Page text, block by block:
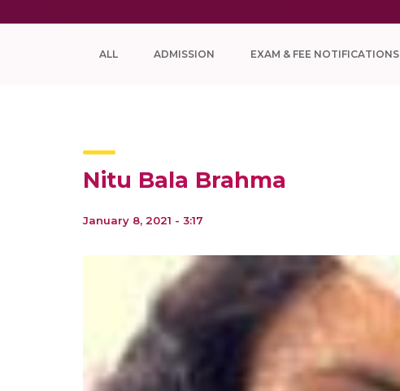
ALL ADMISSION EXAM & FEE NOTIFICATIONS
Nitu Bala Brahma
January 8, 2021 - 3:17